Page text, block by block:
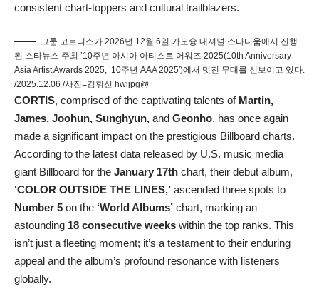
consistent chart-toppers and cultural trailblazers.
그룹 코르티스가 2026년 12월 6일 가오슝 내셔널 스타디움에서 진행
된 스타뉴스 주최 ’10주년 아시아 아티스트 어워즈 2025(10th Anniversary
Asia Artist Awards 2025, ’10주년 AAA 2025′)에서 멋진 무대를 선보이고 있다.
/2025.12.06 /사진=김휘선 hwijpg@
CORTIS, comprised of the captivating talents of Martin,
James, Joohun, Sunghyun, and Geonho, has once again
made a significant impact on the prestigious Billboard charts.
According to the latest data released by U.S. music media
giant Billboard for the January 17th chart, their debut album,
‘COLOR OUTSIDE THE LINES,’ ascended three spots to
Number 5 on the ‘World Albums’ chart, marking an
astounding 18 consecutive weeks within the top ranks. This
isn’t just a fleeting moment; it’s a testament to their enduring
appeal and the album’s profound resonance with listeners
globally.